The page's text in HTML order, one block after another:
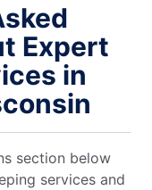
Expert
in
section below
services and